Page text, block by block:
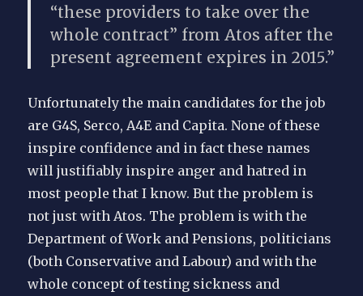
“these providers to take over the
whole contract” from Atos after the
present agreement expires in 2015.”
Unfortunately the main candidates for the job
are G4S, Serco, A4E and Capita. None of these
inspire confidence and in fact these names
will justifiably inspire anger and hatred in
most people that I know. But the problem is
not just with Atos. The problem is with the
Department of Work and Pensions, politicians
(both Conservative and Labour) and with the
whole concept of testing sickness and